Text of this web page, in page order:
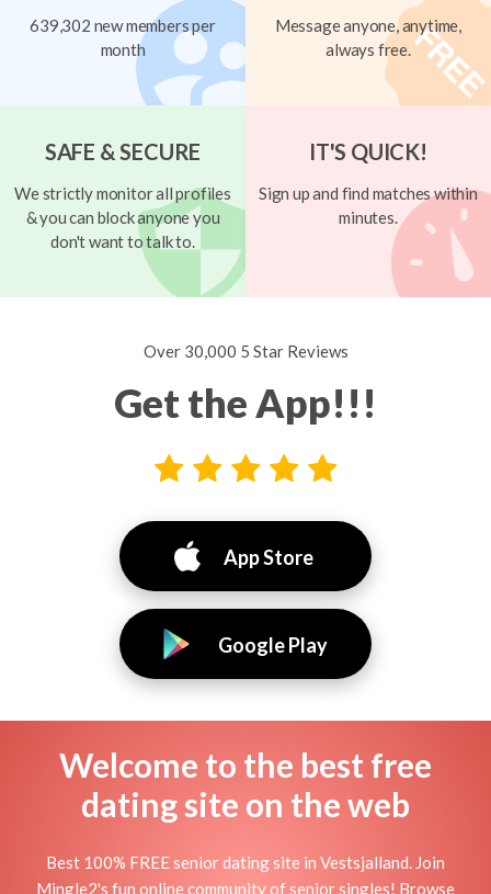
639,302 new members per
month
Message anyone, anytime,
always free.
SAFE & SECURE
We strictly monitor all profiles
& you can block anyone you
don't want to talk to.
IT'S QUICK!
Sign up and find matches within
minutes.
Over 30,000 5 Star Reviews
Get the App!!!
App Store
Google Play
Welcome to the best free
dating site on the web
Best 100% FREE senior dating site in Vestsjalland. Join
Mingle2's fun online community of senior singles! Browse